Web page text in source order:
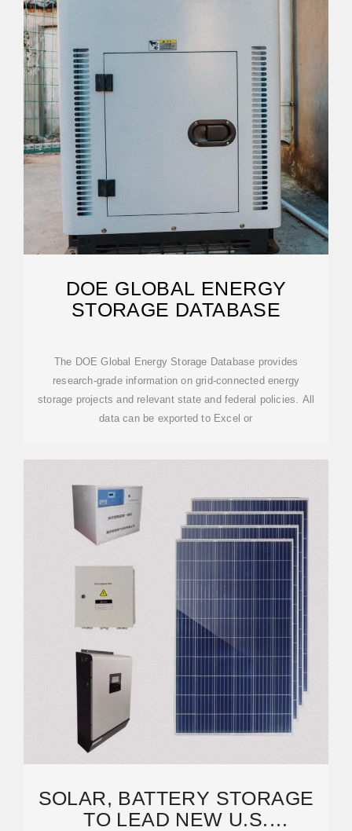
DOE GLOBAL ENERGY
STORAGE DATABASE
The DOE Global Energy Storage Database provides
research-grade information on grid-connected energy
storage projects and relevant state and federal policies. All
data can be exported to Excel or
SOLAR, BATTERY STORAGE
TO LEAD NEW U.S.